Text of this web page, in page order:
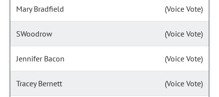
Mary Bradfield (Voice Vote)
SWoodrow (Voice Vote)
Jennifer Bacon (Voice Vote)
Tracey Bernett (Voice Vote)